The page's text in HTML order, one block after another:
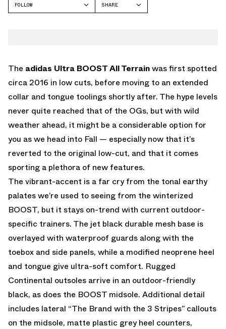
FOLLOW
SHARE
The adidas Ultra BOOST All Terrainwas first spotted
circa 2016 in low cuts, before moving to an extended
collar and tongue toolings shortly after. The hype levels
never quite reached that of the OGs, but with wild
weather ahead, it might be a considerable option for
you as we head into Fall — especially now that it’s
reverted to the original low-cut, and that it comes
sporting a plethora of new features.
The vibrant-accent is a far cry from the tonal earthy
palates we’re used to seeing from the winterized
BOOST, but it stays on-trend with current outdoor-
specific trainers. The jet black durable mesh base is
overlayed with waterproof guards along with the
toebox and side panels, while a modified neoprene heel
and tongue give ultra-soft comfort. Rugged
Continental outsoles arrive in an outdoor-friendly
black, as does the BOOST midsole. Additional detail
includes lateral “The Brand with the 3 Stripes” callouts
on the midsole, matte plastic grey heel counters,